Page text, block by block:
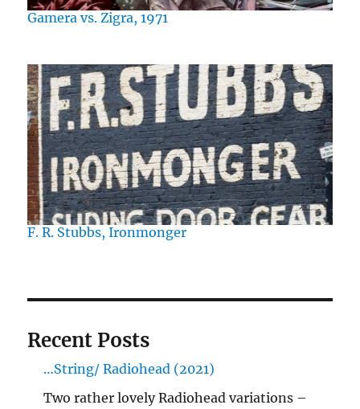
Gamera vs. Zigra, 1971
F. R. Stubbs, Ironmonger
Recent Posts
…String/ Radiohead (2021)
Two rather lovely Radiohead variations –